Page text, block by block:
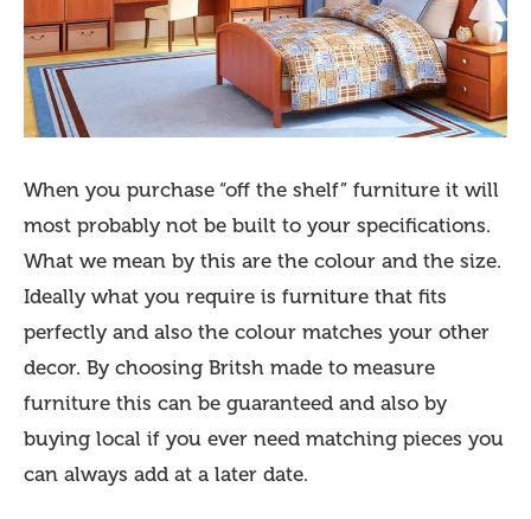
When you purchase “off the shelf” furniture it will
most probably not be built to your specifications.
What we mean by this are the colour and the size.
Ideally what you require is furniture that fits
perfectly and also the colour matches your other
decor. By choosing Britsh made to measure
furniture this can be guaranteed and also by
buying local if you ever need matching pieces you
can always add at a later date.